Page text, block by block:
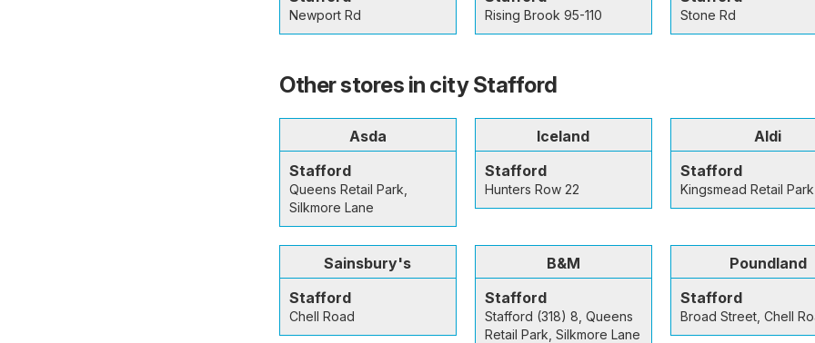
Newport Rd Rising Brook 95-110 Stone Rd
Other stores in city Stafford
Asda
Stafford
Queens Retail Park,
Silkmore Lane
Iceland
Stafford
Hunters Row 22
Aldi
Stafford
Kingsmead Retail
Sainsbury's
Stafford
Chell Road
B&M
Stafford
Stafford (318) 8, Queens
Retail Park, Silkmore Lane
Poundland
Stafford
Broad Street, Chell